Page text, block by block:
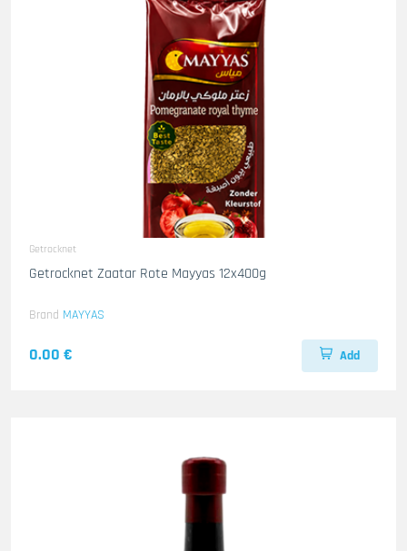
Getrocknet
Getrocknet Zaatar Rote Mayyas 12x400g
Brand MAYYAS
0.00 € Add